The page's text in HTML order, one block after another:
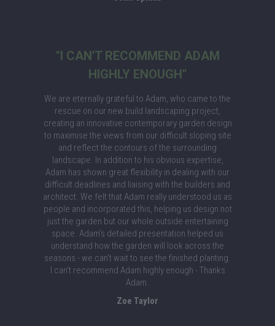
"I CAN'T RECOMMEND ADAM
HIGHLY ENOUGH"
We are eternally grateful to Adam, who came to the
rescue on our new build landscaping project,
creating an innovative contemporary garden design
to maximise the views from our difficult sloping site
and reflect the contours of the surrounding
landscape. In addition to his obvious expertise,
Adam has shown great flexibility in dealing with our
difficult deadlines and liaising with the builders and
architect. We felt that Adam really understood us as
people and incorporated this, helping us design not
just the garden but our whole outside entertaining
space. Adam's detailed presentation helped us
understand how the garden will look across the
seasons - we can’t wait to see the finished planting.
I can't recommend Adam highly enough - Thanks
Adam.
Zoe Taylor